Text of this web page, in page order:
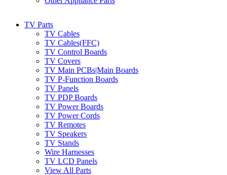
TV Parts
TV Cables
TV Cables(FFC)
TV Control Boards
TV Covers
TV Main PCBs|Main Boards
TV P-Function Boards
TV Panels
TV PDP Boards
TV Power Boards
TV Power Cords
TV Remotes
TV Speakers
TV Stands
Wire Harnesses
TV LCD Panels
View All Parts